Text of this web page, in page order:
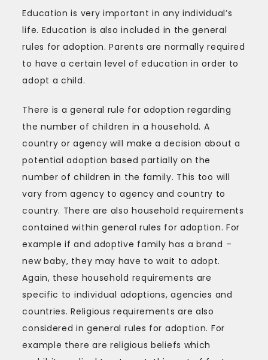
Education is very important in any individual’s
life. Education is also included in the general
rules for adoption. Parents are normally required
to have a certain level of education in order to
adopt a child.
There is a general rule for adoption regarding
the number of children in a household. A
country or agency will make a decision about a
potential adoption based partially on the
number of children in the family. This too will
vary from agency to agency and country to
country. There are also household requirements
contained within general rules for adoption. For
example if and adoptive family has a brand –
new baby, they may have to wait to adopt.
Again, these household requirements are
specific to individual adoptions, agencies and
countries. Religious requirements are also
considered in general rules for adoption. For
example there are religious beliefs which